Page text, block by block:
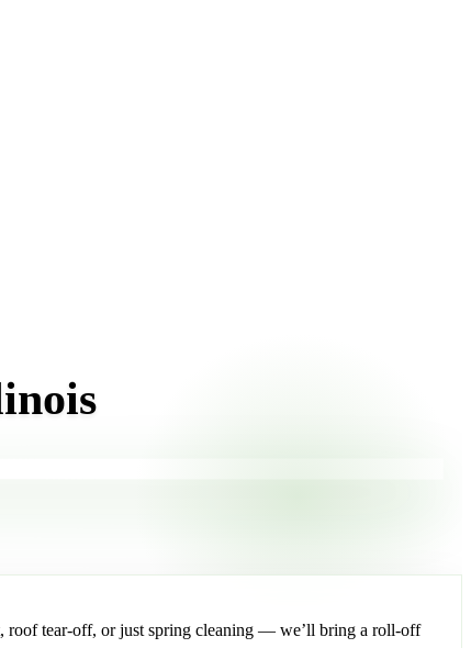
roof tear-off, or just spring cleaning — we’ll bring a roll-off